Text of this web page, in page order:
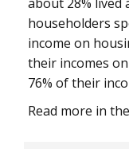
householders
income on
their incomes
76% of their
Read more in